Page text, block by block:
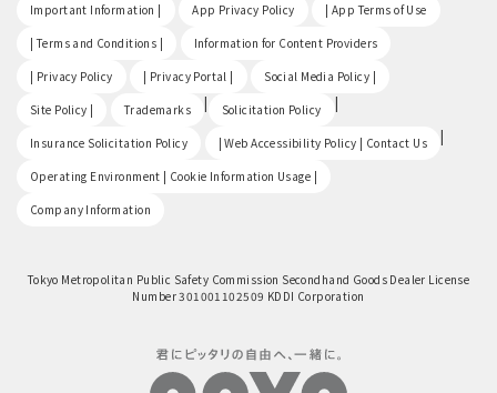
Important Information | App Privacy Policy | App Terms of Use
| Terms and Conditions | Information for Content Providers
| Privacy Policy | Privacy Portal | Social Media Policy |
Site Policy | Trademarks | Solicitation Policy |
Insurance Solicitation Policy | Web Accessibility Policy | Contact Us |
Operating Environment | Cookie Information Usage |
Company Information
Tokyo Metropolitan Public Safety Commission Secondhand Goods Dealer License
Number 301001102509 KDDI Corporation